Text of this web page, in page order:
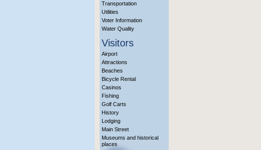
Transportation
Utilities
Voter Information
Water Quality
Visitors
Airport
Attractions
Beaches
Bicycle Rental
Casinos
Fishing
Golf Carts
History
Lodging
Main Street
Museums and historical
places